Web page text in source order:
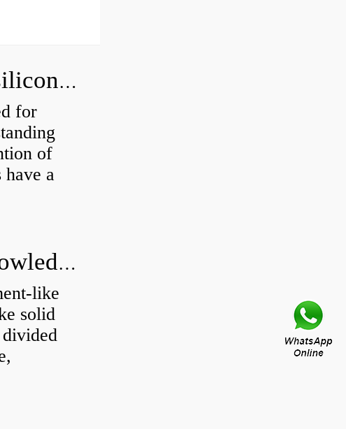
How to test the performance of silicone structural adhesive for glass curtain wall?
for
of
a
Production process and basic knowledge
like
solid